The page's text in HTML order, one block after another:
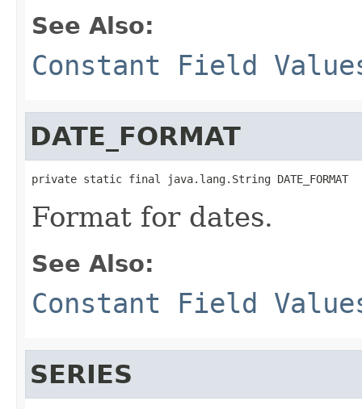
See Also:
Constant Field
DATE_FORMAT
private static final java.lang.String DATE_FORMAT
Format for dates.
See Also:
Constant Field
SERIES